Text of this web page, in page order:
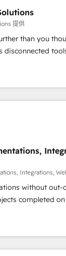
dive in to
to deliver
to work with.
is our
your
work
提供
than you
disconnected
high-
strategy
help teams
automation, and
· Native &
GTM Architecture
CRM” to
Integrations,
without out-
completed on time.
CRM architects,
and marketers
clients ✨
from 15+